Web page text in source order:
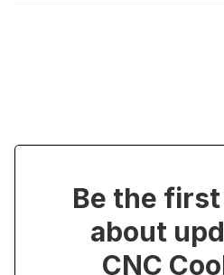
Be the
about
CNC